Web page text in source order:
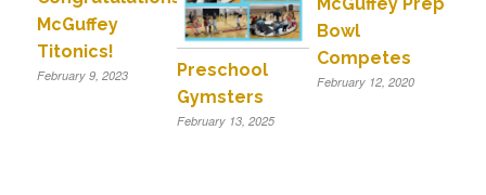
McGuffey
Titonics!
February 9, 2023
Preschool
Gymsters
February 13, 2025
McGuffey Prep
Bowl
Competes
February 12, 2020